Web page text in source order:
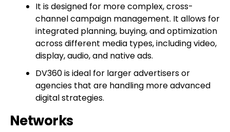
It is designed for more complex, cross-
channel campaign management. It allows for
integrated planning, buying, and optimization
across different media types, including video,
display, audio, and native ads.
DV360 is ideal for larger advertisers or
agencies that are handling more advanced
digital strategies.
Networks